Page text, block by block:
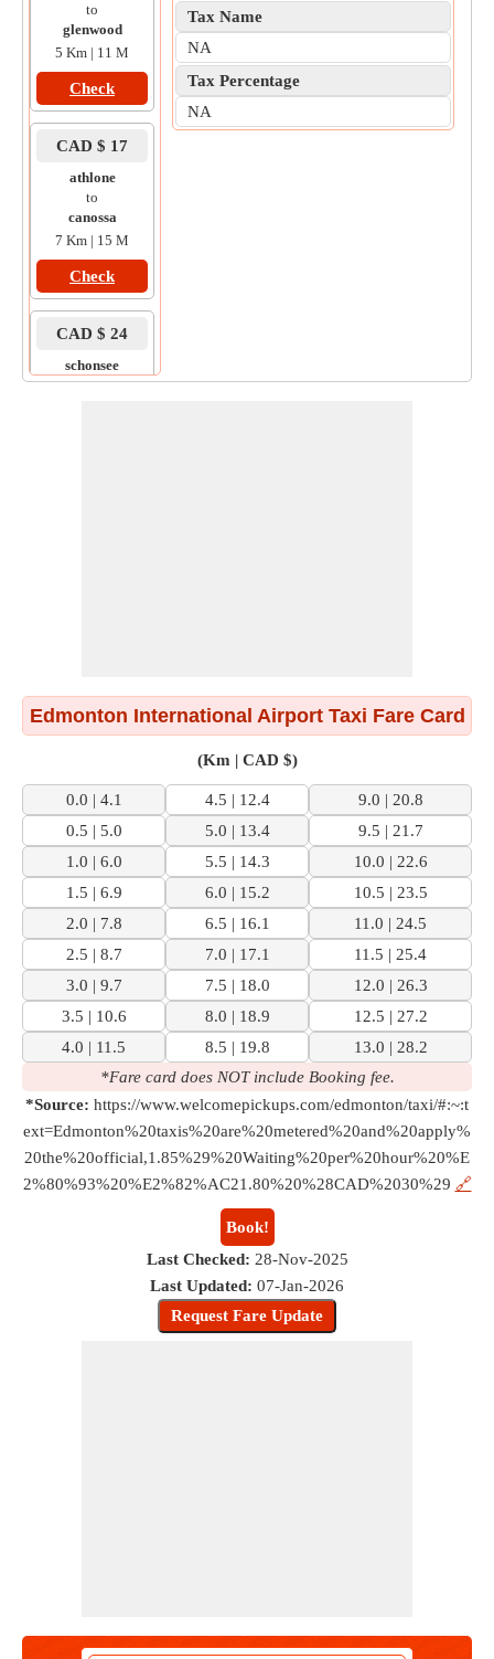
to
glenwood
5 Km | 11 M
Check
CAD $ 17
athlone
to
canossa
7 Km | 15 M
Check
CAD $ 24
schonsee
to
Tax Name
NA
Tax Percentage
NA
Edmonton International Airport Taxi Fare Card
(Km | CAD $)
0.0 | 4.1 4.5 | 12.4
9.0 | 20.8
0.5 | 5.0
5.0 | 13.4
9.5 | 21.7
1.0 | 6.0
5.5 | 14.3
10.0 | 22.6
1.5 | 6.9
6.0 | 15.2
10.5 | 23.5
2.0 | 7.8
6.5 | 16.1
11.0 | 24.5
2.5 | 8.7
7.0 | 17.1
11.5 | 25.4
3.0 | 9.7
7.5 | 18.0
12.0 | 26.3
3.5 | 10.6
8.0 | 18.9
12.5 | 27.2
4.0 | 11.5
8.5 | 19.8
13.0 | 28.2
*Fare card does NOT include Booking fee.
*Source: https://www.welcomepickups.com/edmonton/taxi/#:~:t
ext=Edmonton%20taxis%20are%20metered%20and%20apply%
20the%20official,1.85%29%20Waiting%20per%20hour%20%E
2%80%93%20%E2%82%AC21.80%20%28CAD%2030%29 🔗
Book!
Last Checked: 28-Nov-2025
Last Updated: 07-Jan-2026